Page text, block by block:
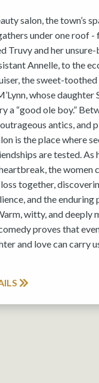
salon, the town’s
under one roof -
Truvy and her
Annelle, to the
the sweet-
whose daughter
a “good ole boy.”
antics, and
is the place where
are tested. As
the women
together,
and the enduring
witty, and deeply
proves that
and love can carry